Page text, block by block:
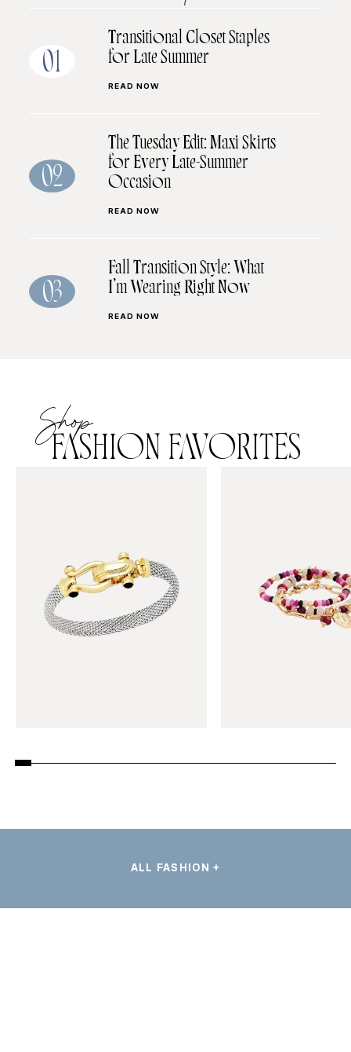
01
Transitional Closet Staples
for Late Summer
READ NOW
02
The Tuesday Edit: Maxi Skirts
for Every Late-Summer
Occasion
READ NOW
03
Fall Transition Style: What
I’m Wearing Right Now
READ NOW
Shop
FASHION FAVORITES
ALL FASHION +